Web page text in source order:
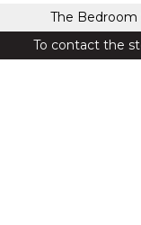
The Bedroom
To contact the